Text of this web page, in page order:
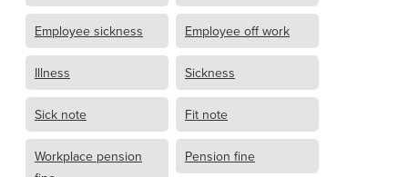
Employee sickness Employee off work
Illness Sickness
Sick note Fit note
Workplace pension
Pension fine